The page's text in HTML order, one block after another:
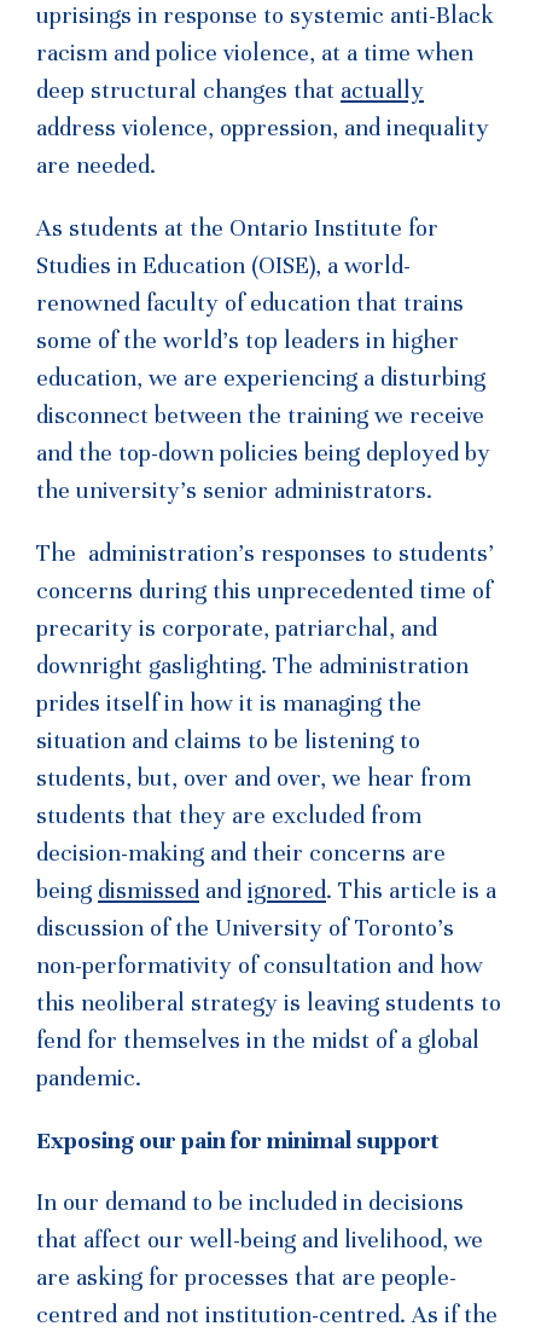
uprisings in response to systemic anti-Black
racism and police violence, at a time when
deep structural changes that actually
address violence, oppression, and inequality
are needed.
As students at the Ontario Institute for
Studies in Education (OISE), a world-
renowned faculty of education that trains
some of the world’s top leaders in higher
education, we are experiencing a disturbing
disconnect between the training we receive
and the top-down policies being deployed by
the university’s senior administrators.
The administration’s responses to students’
concerns during this unprecedented time of
precarity is corporate, patriarchal, and
downright gaslighting. The administration
prides itself in how it is managing the
situation and claims to be listening to
students, but, over and over, we hear from
students that they are excluded from
decision-making and their concerns are
being dismissed and ignored. This article is a
discussion of the University of Toronto’s
non-performativity of consultation and how
this neoliberal strategy is leaving students to
fend for themselves in the midst of a global
pandemic.
Exposing our pain for minimal support
In our demand to be included in decisions
that affect our well-being and livelihood, we
are asking for processes that are people-
centred and not institution-centred. As if the